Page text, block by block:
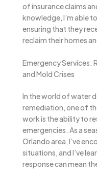
of insurance claims
knowledge, I’m able
ensuring that they
reclaim their homes
Emergency Services:
and Mold Crises
In the world of water
remediation, one of
work is the ability to
emergencies. As a
Orlando area, I’ve
situations, and I’ve
response can mean